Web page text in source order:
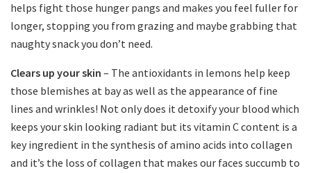
helps fight those hunger pangs and makes you feel fuller for
longer, stopping you from grazing and maybe grabbing that
naughty snack you don’t need.
Clears up your skin – The antioxidants in lemons help keep
those blemishes at bay as well as the appearance of fine
lines and wrinkles! Not only does it detoxify your blood which
keeps your skin looking radiant but its vitamin C content is a
key ingredient in the synthesis of amino acids into collagen
and it’s the loss of collagen that makes our faces succumb to